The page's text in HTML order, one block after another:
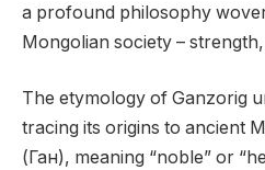
a profound philosophy
Mongolian society –
The etymology of Ganzorig
tracing its origins to ancient
(Ган), meaning “noble” or